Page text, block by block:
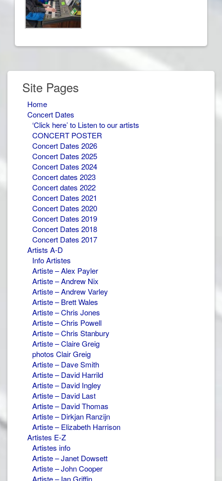
Site Pages
Home
Concert Dates
‘Click here’ to Listen to our artists
CONCERT POSTER
Concert Dates 2026
Concert Dates 2025
Concert Dates 2024
Concert dates 2023
Concert dates 2022
Concert Dates 2021
Concert Dates 2020
Concert Dates 2019
Concert Dates 2018
Concert Dates 2017
Artists A-D
Info Artistes
Artiste – Alex Payler
Artiste – Andrew Nix
Artiste – Andrew Varley
Artiste – Brett Wales
Artiste – Chris Jones
Artiste – Chris Powell
Artiste – Chris Stanbury
Artiste – Claire Greig
photos Clair Greig
Artiste – Dave Smith
Artiste – David Harrild
Artiste – David Ingley
Artiste – David Last
Artiste – David Thomas
Artiste – Dirkjan Ranzijn
Artiste – Elizabeth Harrison
Artistes E-Z
Artistes info
Artiste – Janet Dowsett
Artiste – John Cooper
Artiste – Ian Griffin